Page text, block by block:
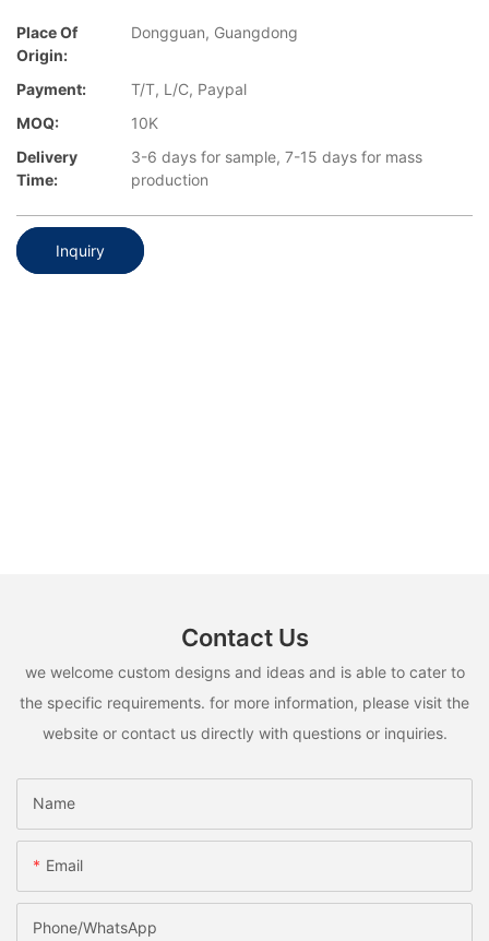
Place Of
Origin:
Dongguan, Guangdong
Payment:
T/T, L/C, Paypal
MOQ:
10K
Delivery
Time:
3-6 days for sample, 7-15 days for mass
production
Inquiry
Contact Us
we welcome custom designs and ideas and is able to cater to
the specific requirements. for more information, please visit the
website or contact us directly with questions or inquiries.
Name
Email
Phone/whatsApp